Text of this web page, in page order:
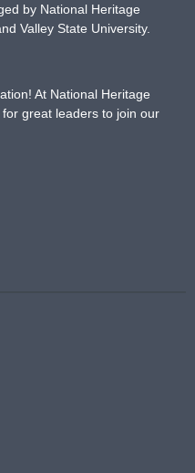
by National Heritage
Valley State University.
At National Heritage
great leaders to join our